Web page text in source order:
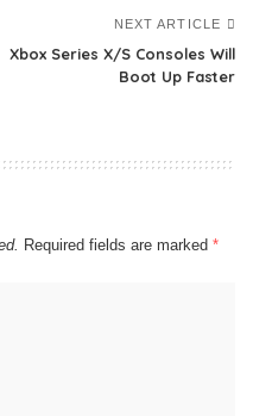
NEXT ARTICLE
Xbox Series X/S Consoles Will
Boot Up Faster
Required fields are marked *